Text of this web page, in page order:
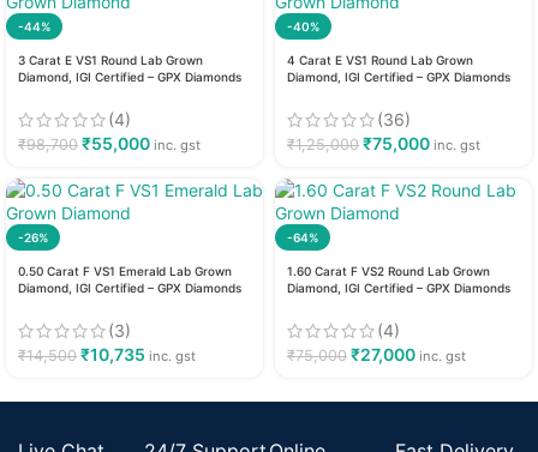
-44%
3 Carat E VS1 Round Lab Grown
Diamond, IGI Certified – GPX Diamonds
(4)
₹98,700 ₹55,000 inc. gst
-40%
4 Carat E VS1 Round Lab Grown
Diamond, IGI Certified – GPX Diamonds
(36)
₹1,25,000 ₹75,000 inc. gst
-26%
0.50 Carat F VS1 Emerald Lab Grown
Diamond, IGI Certified – GPX Diamonds
(3)
₹14,500 ₹10,735 inc. gst
-64%
1.60 Carat F VS2 Round Lab Grown
Diamond, IGI Certified – GPX Diamonds
(4)
₹75,000 ₹27,000 inc. gst